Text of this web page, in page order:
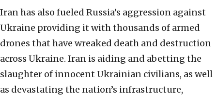
Iran has also fueled Russia’s aggression against
Ukraine providing it with thousands of armed
drones that have wreaked death and destruction
across Ukraine. Iran is aiding and abetting the
slaughter of innocent Ukrainian civilians, as well
as devastating the nation’s infrastructure,